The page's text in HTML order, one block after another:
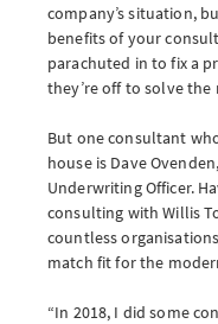
Instalment
What you need to do
LOGIN
Brokerwise
Brokerwise is an online
company’s situation,
benefits of your
parachuted in to fix a
they’re off to solve
But one consultant
house is Dave
Underwriting Officer.
consulting with Willis
countless
match fit for the
“In 2018, I did some